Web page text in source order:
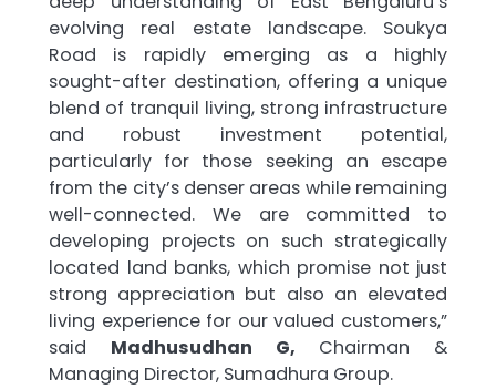
evolving real estate landscape. Soukya
Road is rapidly emerging as a highly
sought-after destination, offering a unique
blend of tranquil living, strong infrastructure
and robust investment potential,
particularly for those seeking an escape
from the city’s denser areas while remaining
well-connected. We are committed to
developing projects on such strategically
located land banks, which promise not just
strong appreciation but also an elevated
living experience for our valued customers,”
said Madhusudhan G, Chairman &
Managing Director, Sumadhura Group.